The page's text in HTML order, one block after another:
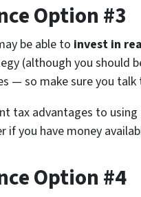
Option #3
be able to invest in
(although you should
— so make sure you talk
tax advantages to
you have money
Option #4